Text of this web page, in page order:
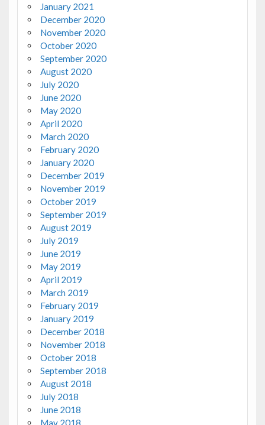
January 2021
December 2020
November 2020
October 2020
September 2020
August 2020
July 2020
June 2020
May 2020
April 2020
March 2020
February 2020
January 2020
December 2019
November 2019
October 2019
September 2019
August 2019
July 2019
June 2019
May 2019
April 2019
March 2019
February 2019
January 2019
December 2018
November 2018
October 2018
September 2018
August 2018
July 2018
June 2018
May 2018